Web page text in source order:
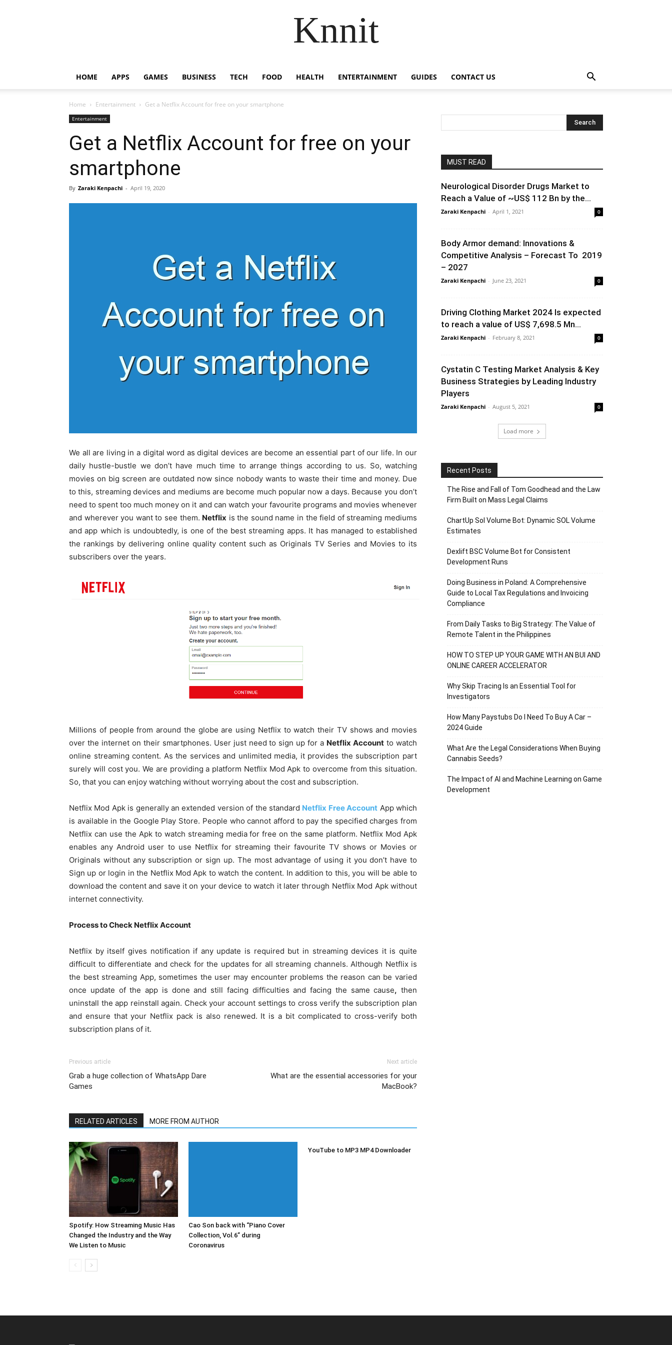
Knnit
HOME APPS GAMES BUSINESS TECH FOOD HEALTH ENTERTAINMENT GUIDES CONTACT US
Home Entertainment Get a Netflix Account for free on your smartphone
Entertainment
Get a Netflix Account for free on your
smartphone
By Zaraki Kenpachi - April 19, 2020
We all are living in a digital word as digital devices are become an essential part of our life. In our
daily hustle-bustle we don’t have much time to arrange things according to us. So, watching
movies on big screen are outdated now since nobody wants to waste their time and money. Due
to this, streaming devices and mediums are become much popular now a days. Because you don’t
need to spent too much money on it and can watch your favourite programs and movies whenever
and wherever you want to see them. Netflix is the sound name in the field of streaming mediums
and app which is undoubtedly, is one of the best streaming apps. It has managed to established
the rankings by delivering online quality content such as Originals TV Series and Movies to its
subscribers over the years.
Millions of people from around the globe are using Netflix to watch their TV shows and movies
over the internet on their smartphones. User just need to sign up for a Netflix Account to watch
online streaming content. As the services and unlimited media, it provides the subscription part
surely will cost you. We are providing a platform Netflix Mod Apk to overcome from this situation.
So, that you can enjoy watching without worrying about the cost and subscription.
Netflix Mod Apk is generally an extended version of the standard Netflix Free Account App which
is available in the Google Play Store. People who cannot afford to pay the specified charges from
Netflix can use the Apk to watch streaming media for free on the same platform. Netflix Mod Apk
enables any Android user to use Netflix for streaming their favourite TV shows or Movies or
Originals without any subscription or sign up. The most advantage of using it you don’t have to
Sign up or login in the Netflix Mod Apk to watch the content. In addition to this, you will be able to
download the content and save it on your device to watch it later through Netflix Mod Apk without
internet connectivity.
Process to Check Netflix Account
Netflix by itself gives notification if any update is required but in streaming devices it is quite
difficult to differentiate and check for the updates for all streaming channels. Although Netflix is
the best streaming App, sometimes the user may encounter problems the reason can be varied
once update of the app is done and still facing difficulties and facing the same cause, then
uninstall the app reinstall again. Check your account settings to cross verify the subscription plan
and ensure that your Netflix pack is also renewed. It is a bit complicated to cross-verify both
subscription plans of it.
Previous article
Grab a huge collection of WhatsApp Dare
Games
Next article
What are the essential accessories for your
MacBook?
RELATED ARTICLES MORE FROM AUTHOR
Spotify: How Streaming Music Has
Changed the Industry and the Way
We Listen to Music
Cao Son back with “Piano Cover
Collection, Vol.6” during
Coronavirus
YouTube to MP3 MP4 Downloader
MUST READ
Neurological Disorder Drugs Market to
Reach a Value of ~US$ 112 Bn by the...
Zaraki Kenpachi - April 1, 2021 0
Body Armor demand: Innovations &
Competitive Analysis – Forecast To 2019
– 2027
Zaraki Kenpachi - June 23, 2021 0
Driving Clothing Market 2024 Is expected
to reach a value of US$ 7,698.5 Mn...
Zaraki Kenpachi - February 8, 2021 0
Cystatin C Testing Market Analysis & Key
Business Strategies by Leading Industry
Players
Zaraki Kenpachi - August 5, 2021 0
Load more
Recent Posts
The Rise and Fall of Tom Goodhead and the Law
Firm Built on Mass Legal Claims
ChartUp Sol Volume Bot: Dynamic SOL Volume
Estimates
Dexlift BSC Volume Bot for Consistent
Development Runs
Doing Business in Poland: A Comprehensive
Guide to Local Tax Regulations and Invoicing
Compliance
From Daily Tasks to Big Strategy: The Value of
Remote Talent in the Philippines
HOW TO STEP UP YOUR GAME WITH AN BUI AND
ONLINE CAREER ACCELERATOR
Why Skip Tracing Is an Essential Tool for
Investigators
How Many Paystubs Do I Need To Buy A Car –
2024 Guide
What Are the Legal Considerations When Buying
Cannabis Seeds?
The Impact of AI and Machine Learning on Game
Development